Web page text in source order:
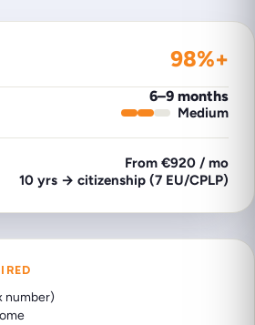
98%+
6–9 months
Medium
From €920 / mo
10 yrs → citizenship (7 EU/CPLP)
number)